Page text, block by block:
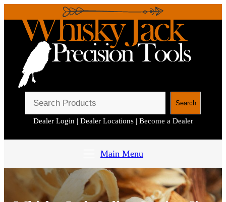
Search
Dealer Login | Dealer Locations| Become a Dealer
Main Menu